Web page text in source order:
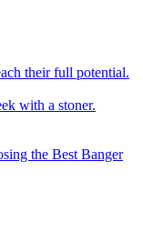
their full potential.
with a stoner.
the Best Banger